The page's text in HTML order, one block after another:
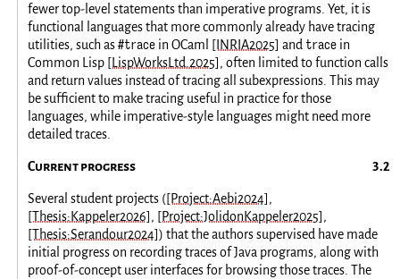
fewer top-level statements than imperative programs. Yet, it is
functional languages that more commonly already have tracing
utilities, such as#trace in OCaml [INRIA2025] and trace in
Common Lisp [LispWorksLtd.2025] , often limited to function calls
and return values instead of tracing all subexpressions. This may
be sufficient to make tracing useful in practice for those
languages, while imperative-style languages might need more
detailed traces.
Current progress
Several student projects ([Project:Aebi2024] ,
[Thesis:Kappeler2026] , [Project:JolidonKappeler2025] ,
[Thesis:Serandour2024]) that the authors supervised have made
initial progress on recording traces of Java programs, along with
proof-of-concept user interfaces for browsing those traces. The